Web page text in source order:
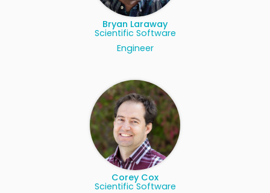
Bryan Laraway
Scientific Software
Engineer
Corey Cox
Scientific Software